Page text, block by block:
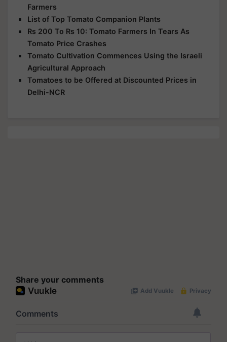
Farmers
List of Top Tomato Companion Plants
Rs 200 To Rs 10: Tomato Farmers In Tears As
Tomato Price Crashes
Tomato Cultivation Commences Using the Israeli
Agricultural Approach
Tomatoes to be Offered at Discounted Prices in
Delhi-NCR
Share your comments